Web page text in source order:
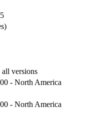
versions
- North America
- North America